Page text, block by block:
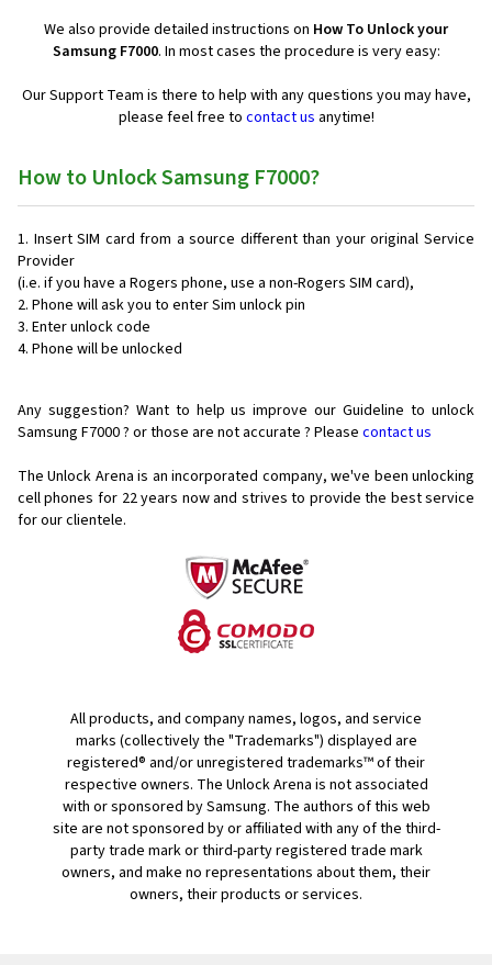
We also provide detailed instructions on How To Unlock your
Samsung F7000. In most cases the procedure is very easy:
Our Support Team is there to help with any questions you may have,
please feel free to contact us anytime!
How to Unlock Samsung F7000?
Insert SIM card from a source different than your original Service
Provider
(i.e. if you have a Rogers phone, use a non-Rogers SIM card),
Phone will ask you to enter Sim unlock pin
Enter unlock code
Phone will be unlocked
Any suggestion? Want to help us improve our Guideline to unlock
Samsung F7000 ? or those are not accurate ? Please contact us
The Unlock Arena is an incorporated company, we've been unlocking
cell phones for 22 years now and strives to provide the best service
for our clientele.
All products, and company names, logos, and service
marks (collectively the "Trademarks") displayed are
registered® and/or unregistered trademarks™ of their
respective owners. The Unlock Arena is not associated
with or sponsored by Samsung. The authors of this web
site are not sponsored by or affiliated with any of the third-
party trade mark or third-party registered trade mark
owners, and make no representations about them, their
owners, their products or services.